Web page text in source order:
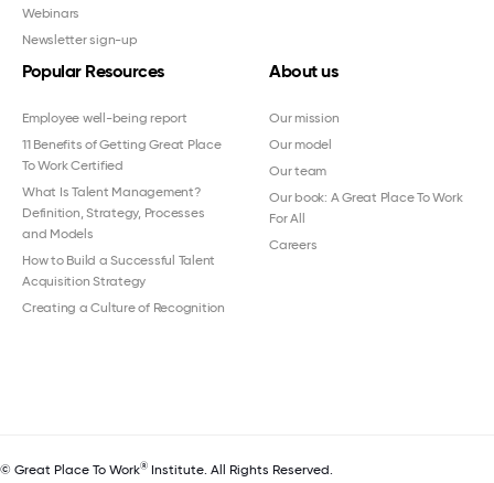
Webinars
Newsletter sign-up
Popular Resources
Employee well-being report
11 Benefits of Getting Great Place
To Work Certified
What Is Talent Management?
Definition, Strategy, Processes
and Models
How to Build a Successful Talent
Acquisition Strategy
Creating a Culture of Recognition
About us
Our mission
Our model
Our team
Our book: A Great Place To Work
For All
Careers
© Great Place To Work® Institute. All Rights Reserved.